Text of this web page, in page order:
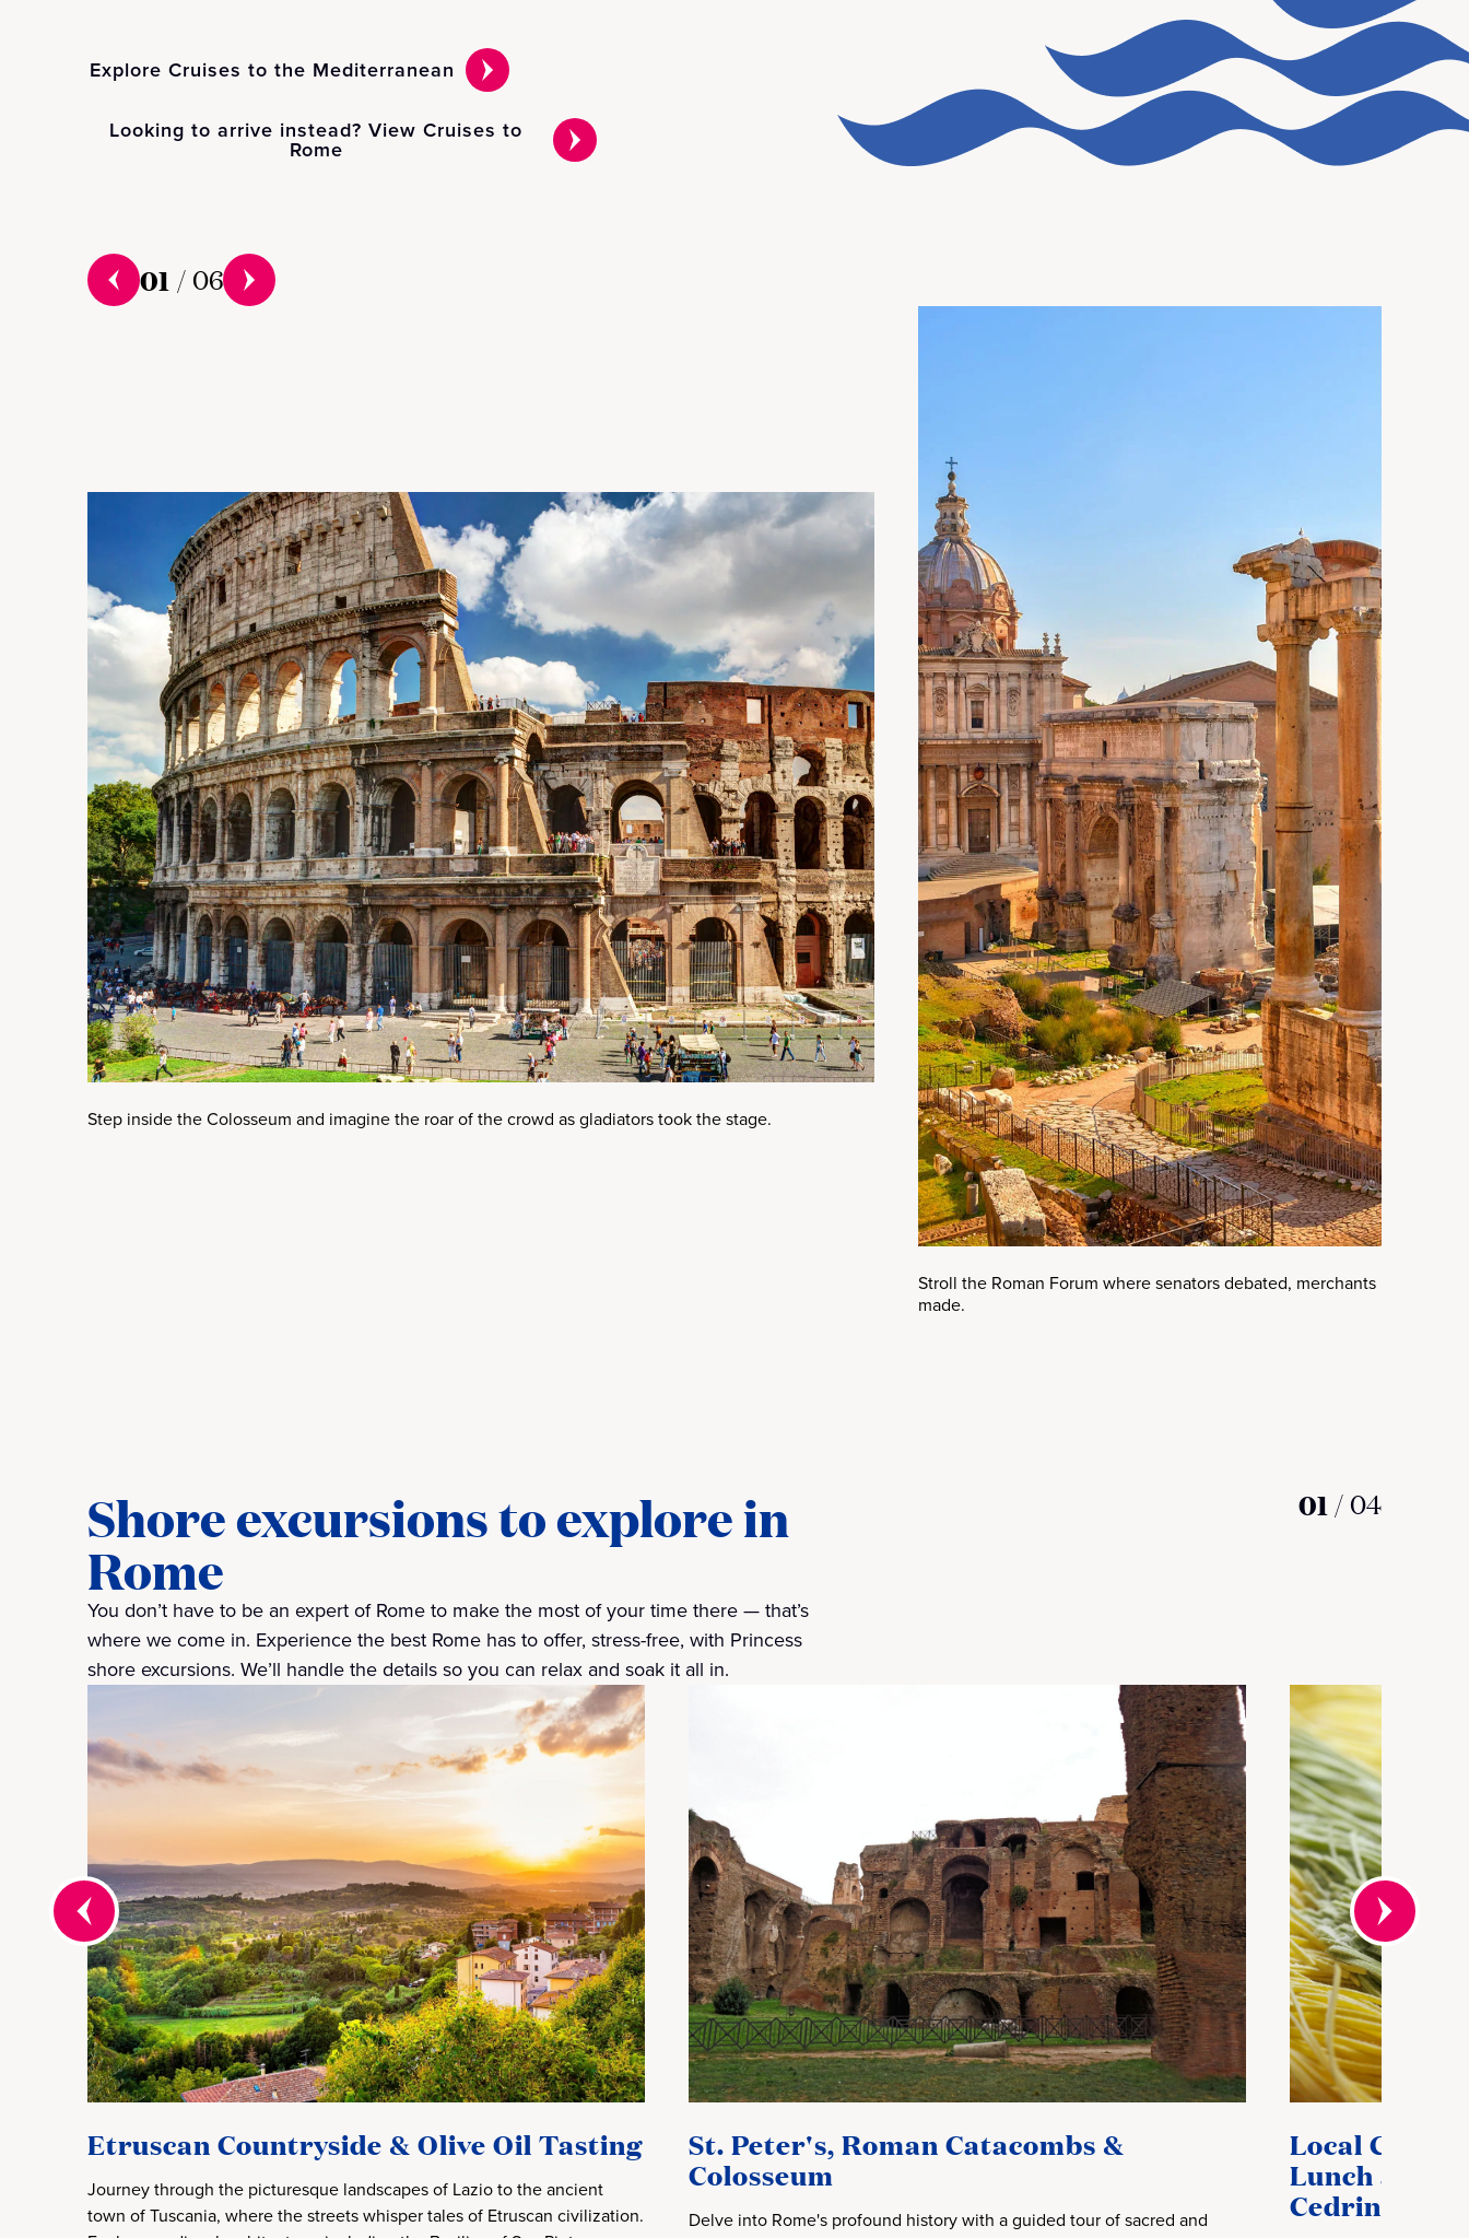
Explore Cruises to the Mediterranean
Looking to arrive instead? View Cruises to
Rome
01 / 06
Step inside the Colosseum and imagine the roar of the crowd as gladiators took the stage.
Stroll the Roman Forum where senators debated, merchants bargained
made.
Shore excursions to explore in
Rome
You don’t have to be an expert of Rome to make the most of your time there — that’s
where we come in. Experience the best Rome has to offer, stress-free, with Princess
shore excursions. We’ll handle the details so you can relax and soak it all in.
01 /04
Etruscan Countryside & Olive Oil Tasting
Journey through the picturesque landscapes of Lazio to the ancient
town of Tuscania, where the streets whisper tales of Etruscan civilization.
St. Peter's, Roman Catacombs &
Colosseum
Delve into Rome's profound history with a guided tour of sacred and
Local
Lunch at
Cedrini